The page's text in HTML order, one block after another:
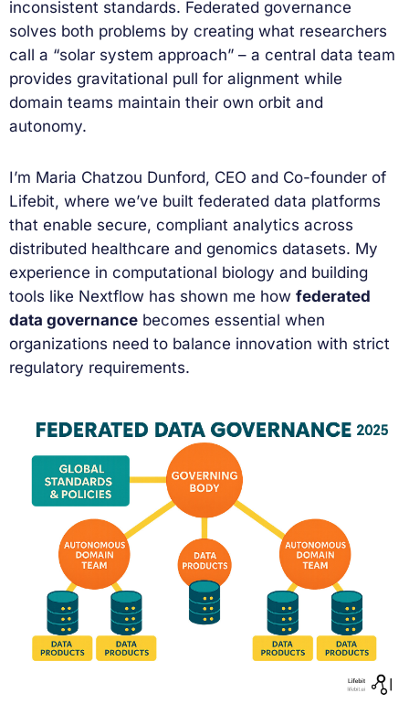
inconsistent standards. Federated governance
solves both problems by creating what researchers
call a “solar system approach” – a central data team
provides gravitational pull for alignment while
domain teams maintain their own orbit and
autonomy.
I’m Maria Chatzou Dunford, CEO and Co-founder of
Lifebit, where we’ve built federated data platforms
that enable secure, compliant analytics across
distributed healthcare and genomics datasets. My
experience in computational biology and building
tools like Nextflow has shown me how federated
data governance becomes essential when
organizations need to balance innovation with strict
regulatory requirements.